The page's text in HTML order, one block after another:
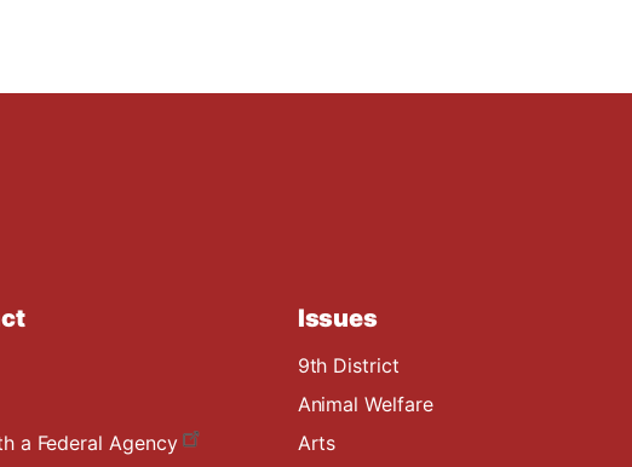
a Federal Agency
Issues
9th District
Animal Welfare
Arts